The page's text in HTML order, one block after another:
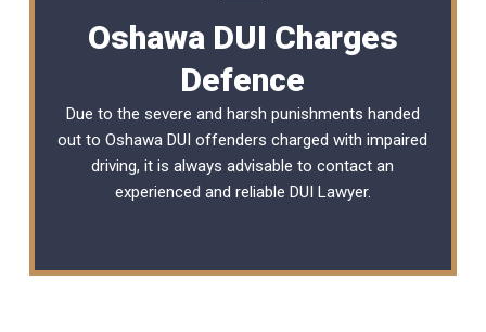
Oshawa DUI Charges
Defence
Due to the severe and harsh punishments handed
out to Oshawa DUI offenders charged with impaired
driving, it is always advisable to contact an
experienced and reliable DUI Lawyer.